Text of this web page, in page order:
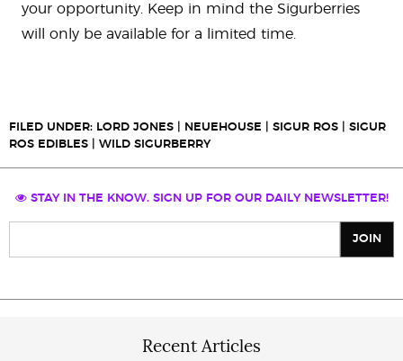
your opportunity. Keep in mind the Sigurberries
will only be available for a limited time.
FILED UNDER: LORD JONES NEUEHOUSE SIGUR ROS
SIGUR
ROS EDIBLES
WILD SIGURBERRY
STAY IN THE KNOW. SIGN UP FOR OUR DAILY NEWSLETTER!
Recent Articles